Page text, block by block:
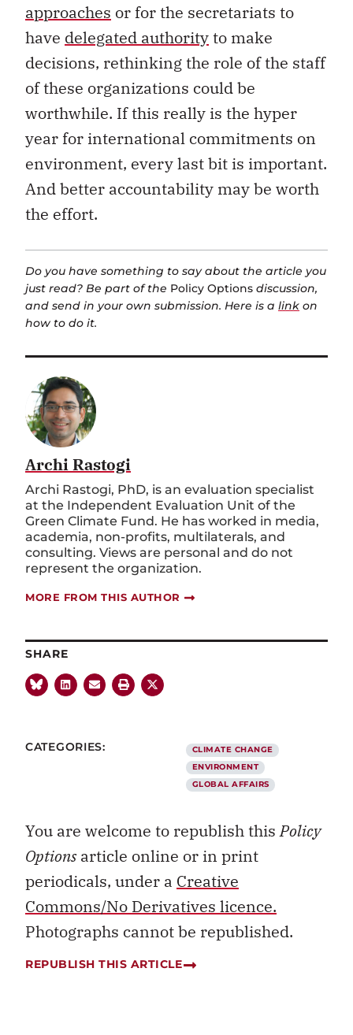
approaches or for the secretariats to
have delegated authorityto make
decisions, rethinking the role of the staff
of these organizations could be
worthwhile. If this really is the hyper
year for international commitments on
environment, every last bit is important.
And better accountability may be worth
the effort.
Do you have something to say about the article you
just read? Be part of the Policy Options discussion,
and send in your own submission. Here is a link on
how to do it.
Archi Rastogi
Archi Rastogi, PhD, is an evaluation specialist
at the Independent Evaluation Unit of the
Green Climate Fund. He has worked in media,
academia, non-profits, multilaterals, and
consulting. Views are personal and do not
represent the organization.
MORE FROM THIS AUTHOR
SHARE
CATEGORIES:
CLIMATE CHANGE
ENVIRONMENT
GLOBAL AFFAIRS
You are welcome to republish thisPolicy
Optionsarticle online or in print
periodicals, under a Creative
Commons/No Derivatives licence.
Photographs cannot be republished.
REPUBLISH THIS ARTICLE